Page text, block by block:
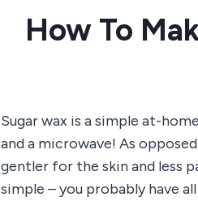
How To
Sugar wax is a simple at-
and a microwave! As
gentler for the skin and less
simple – you probably have